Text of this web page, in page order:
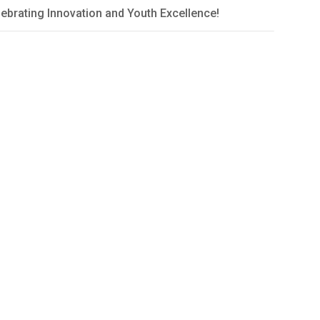
Innovation and Youth Excellence!